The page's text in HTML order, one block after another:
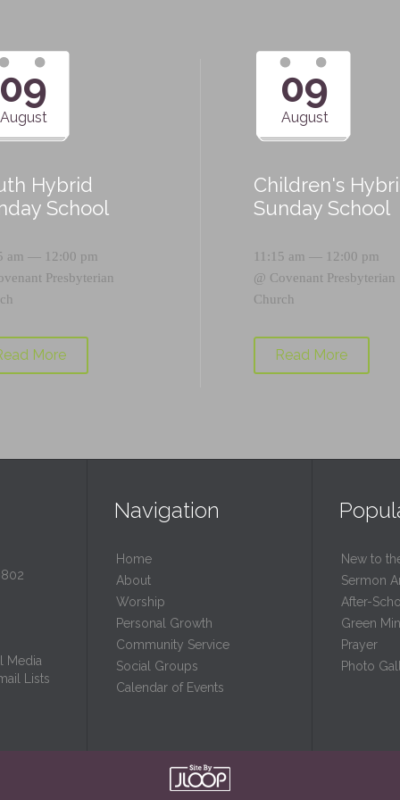
09
August
Hybrid
School
am — 12:00 pm
Presbyterian
More
09
August
Children's
Sunday School
11:15 am — 12:00 pm
@ Covenant Presbyterian
Church
Read More
Media
Lists
Navigation
Home
About
Worship
Personal Growth
Community Service
Social Groups
Calendar of Events
New to
Sermon
After-
Green
Prayer
Photo